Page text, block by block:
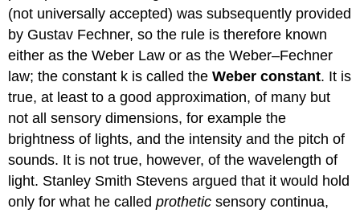
(not universally accepted) was subsequently provided
by Gustav Fechner, so the rule is therefore known
either as the Weber Law or as the Weber–Fechner
law; the constant k is called theWeber constant. It is
true, at least to a good approximation, of many but
not all sensory dimensions, for example the
brightness of lights, and the intensity and the pitch of
sounds. It is not true, however, of the wavelength of
light. Stanley Smith Stevens argued that it would hold
only for what he calledprothetic sensory continua,